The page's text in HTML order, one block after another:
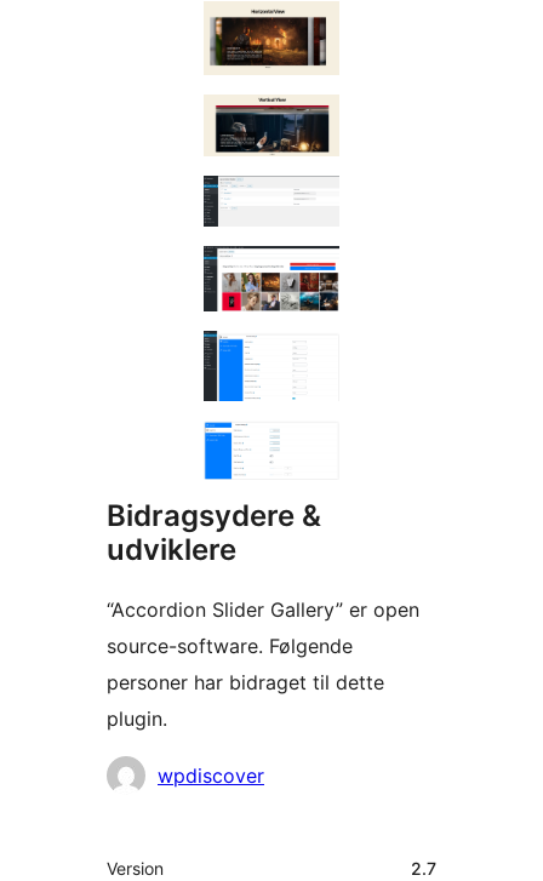
Bidragsydere &
udviklere
“Accordion Slider Gallery” er open
source-software. Følgende
personer har bidraget til dette
plugin.
Bidragsydere
wpdiscover
Meta
Version 2.7